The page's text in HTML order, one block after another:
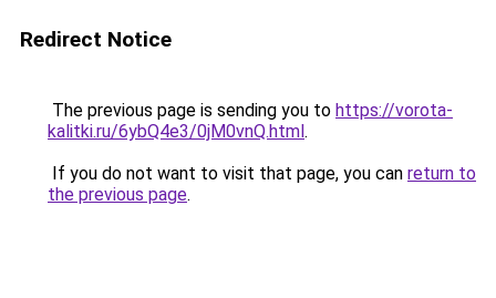
Redirect Notice
The previous page is sending you to https://vorota-
kalitki.ru/6ybQ4e3/0jM0vnQ.html.
If you do not want to visit that page, you can return to
the previous page.